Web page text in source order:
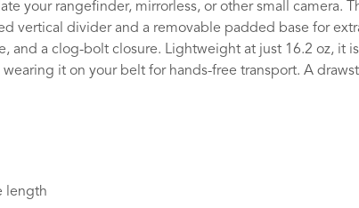
your rangefinder, mirrorless, or other small camera.
vertical divider and a removable padded base for
and a clog-bolt closure. Lightweight at just 16.2 oz, it
it on your belt for hands-free transport. A
length